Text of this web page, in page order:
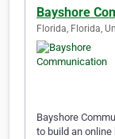
Bayshore
Florida, Florida,
Bayshore
to build an